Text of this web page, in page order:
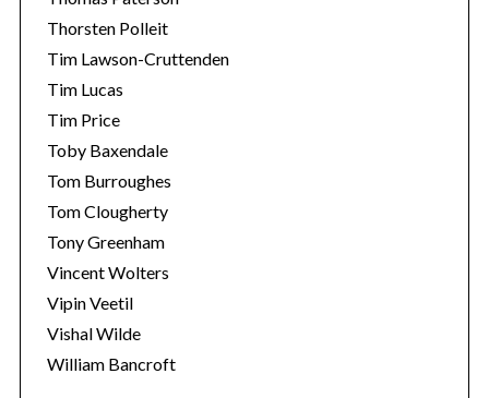
Thorsten Polleit
Tim Lawson-Cruttenden
Tim Lucas
Tim Price
Toby Baxendale
Tom Burroughes
Tom Clougherty
Tony Greenham
Vincent Wolters
Vipin Veetil
Vishal Wilde
William Bancroft